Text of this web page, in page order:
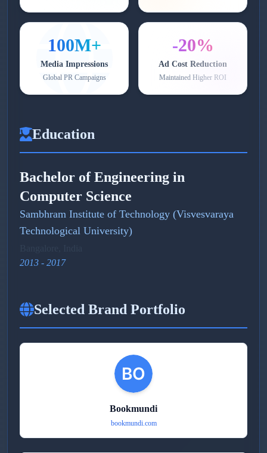
100M+
Media Impressions
Global PR Campaigns
-20%
Ad Cost Reduction
Maintained Higher ROI
Education
Bachelor of Engineering in
Computer Science
Sambhram Institute of Technology (Visvesvaraya
Technological University)
2013 - 2017
Selected Brand Portfolio
Bookmundi
bookmundi.com